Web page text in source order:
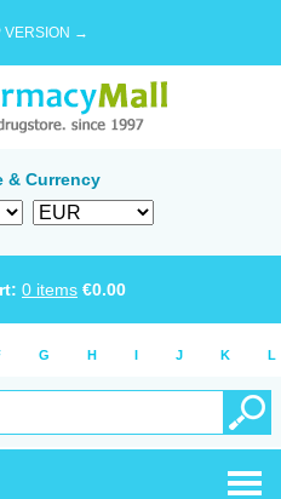
VERSION →
& Currency
0 items €0.00
G H I J K L